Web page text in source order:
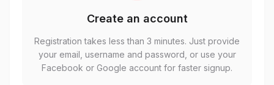
Create an account
Registration takes less than 3 minutes. Just provide
your email, username and password, or use your
Facebook or Google account for faster signup.